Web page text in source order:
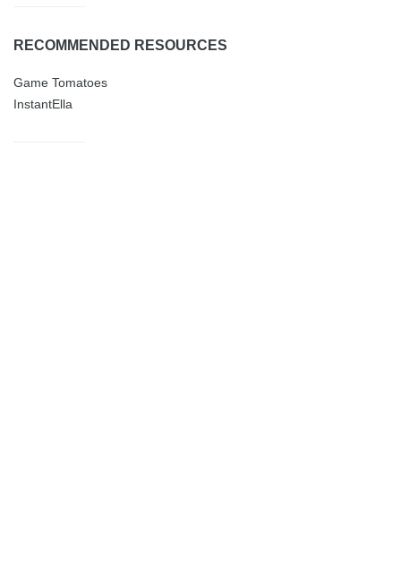
RECOMMENDED RESOURCES
Game Tomatoes
InstantElla